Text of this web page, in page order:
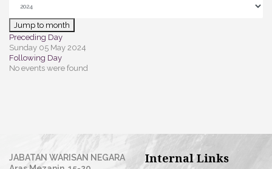
Jump to month
Preceding Day
Sunday 05 May 2024
Following Day
No events were found
JABATAN WARISAN NEGARA
Internal Links